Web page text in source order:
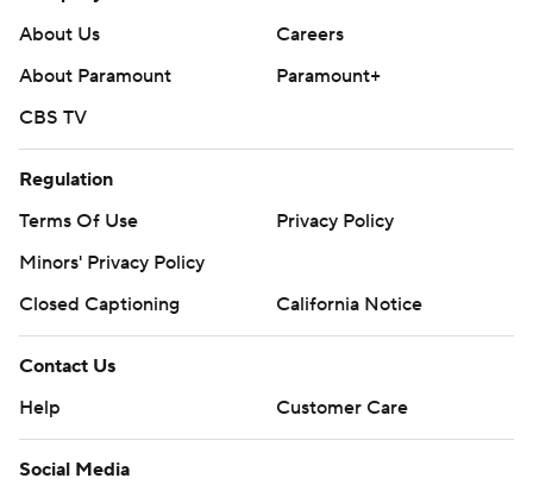
About Us
Careers
About Paramount
Paramount+
CBS TV
Regulation
Terms Of Use
Privacy Policy
Minors' Privacy Policy
Closed Captioning
California Notice
Contact Us
Help
Customer Care
Social Media